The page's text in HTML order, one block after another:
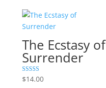
The Ecstasy of
Surrender
Rated
5.00
$14.00